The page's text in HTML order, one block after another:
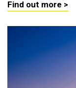
Find out more >